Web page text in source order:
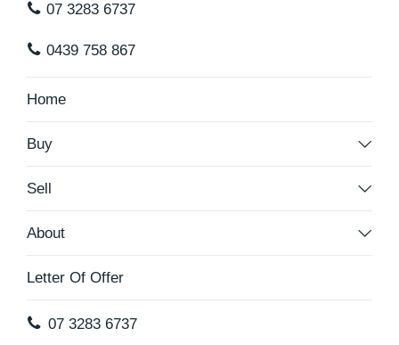
07 3283 6737
0439 758 867
Home
Buy
Sell
About
Letter Of Offer
07 3283 6737